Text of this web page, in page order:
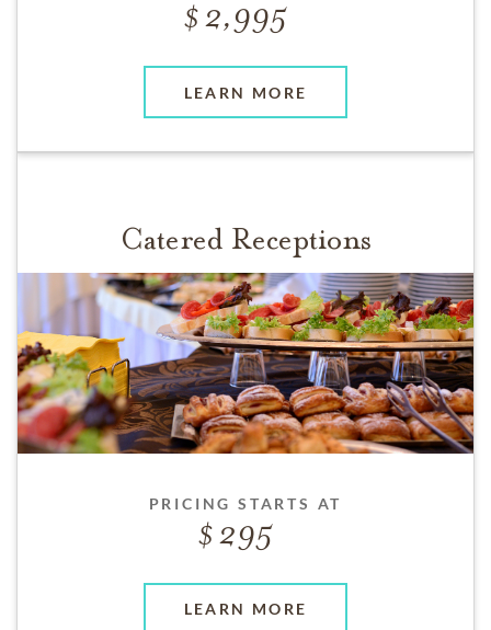
2,995
LEARN MORE
Catered Receptions
PRICING STARTS AT
295
LEARN MORE